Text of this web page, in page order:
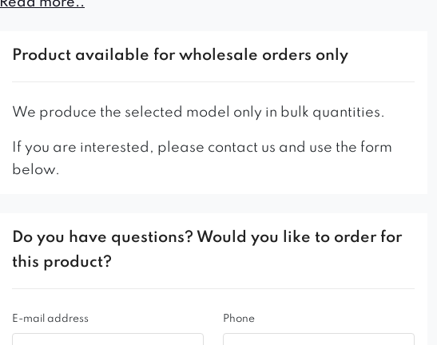
– stable metal frame
– solid and durable
Product available for wholesale orders only
We produce the selected model only in bulk quantities.
If you are interested, please contact us and use the form
below.
Do you have questions? Would you like to order for
this product?
E-mail address Phone